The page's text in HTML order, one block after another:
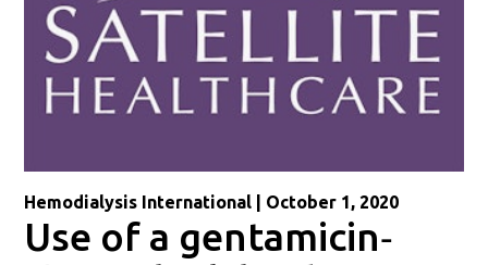
Hemodialysis International | October 1, 2020
Use of a gentamicin‐